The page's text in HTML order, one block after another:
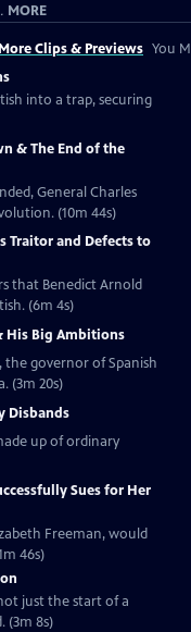
MORE
More Clips & Previews You
into a trap, securing
& The End of the
General Charles
(10m 44s)
Traitor and Defects to
that Benedict Arnold
(6m 4s)
His Big Ambitions
the governor of Spanish
(3m 20s)
Disbands
up of ordinary
Sues for Her
Freeman, would
46s)
just the start of a
(3m 8s)